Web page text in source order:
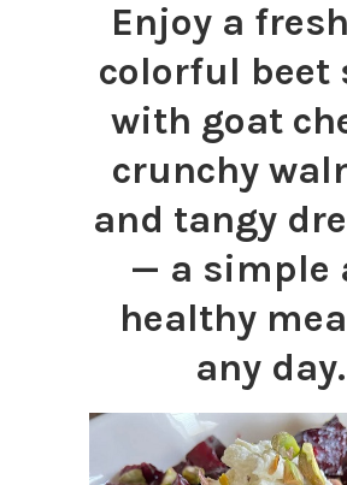
Enjoy a
colorful beet
with goat
crunchy
and tangy
— a simple
healthy
any day.